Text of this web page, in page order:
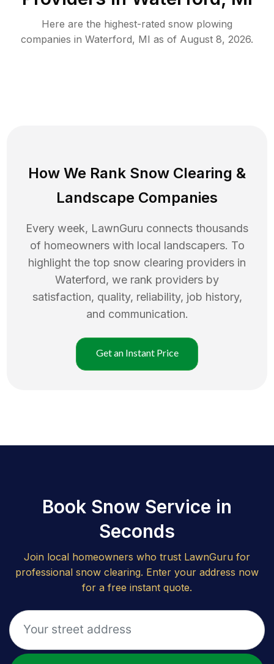
Here are the highest-rated snow plowing
companies in Waterford, MI as of August 8, 2026.
How We Rank Snow Clearing &
Landscape Companies
Every week, LawnGuru connects thousands
of homeowners with local landscapers. To
highlight the top snow clearing providers in
Waterford, we rank providers by
satisfaction, quality, reliability, job history,
and communication.
Get an Instant Price
Book Snow Service in
Seconds
Join local homeowners who trust LawnGuru for
professional snow clearing. Enter your address now
for a free instant quote.